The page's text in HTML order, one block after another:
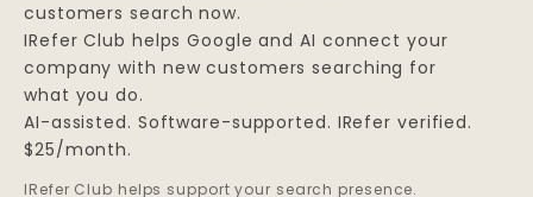
customers search now.
IRefer Club helps Google and AI connect your
company with new customers searching for
what you do.
AI-assisted. Software-supported. IRefer verified.
$25/month.
IRefer Club helps support your search presence.